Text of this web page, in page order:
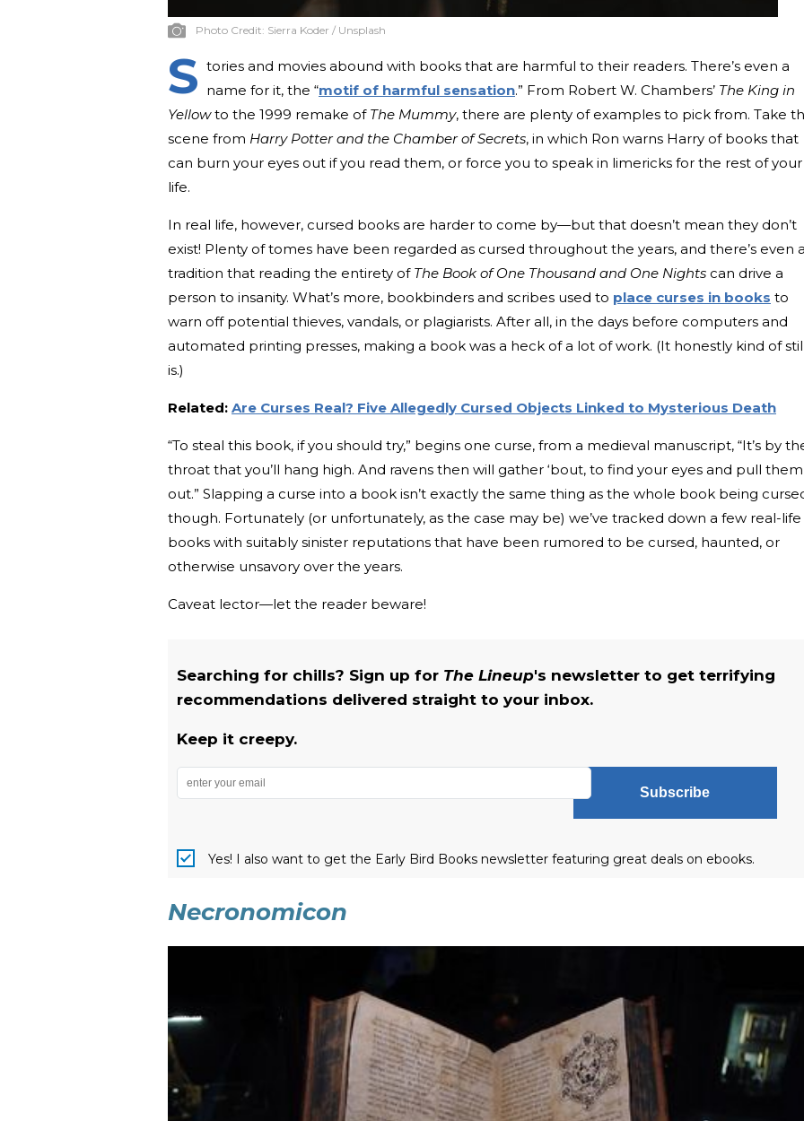
Photo Credit: Sierra Koder / Unsplash
S tories and movies abound with books that are harmful to their readers. There’s even a
name for it, the “motif of harmful sensation.” From Robert W. Chambers’ The King in
Yellowto the 1999 remake of The Mummy, there are plenty of examples to pick from. Take
scene from Harry Potter and the Chamber of Secrets, in which Ron warns Harry of books that
can burn your eyes out if you read them, or force you to speak in limericks for the rest of your
life.
In real life, however, cursed books are harder to come by—but that doesn’t mean they don’t
exist! Plenty of tomes have been regarded as cursed throughout the years, and there’s even
tradition that reading the entirety of The Book of One Thousand and One Nights can drive a
person to insanity. What’s more, bookbinders and scribes used to place curses in books to
warn off potential thieves, vandals, or plagiarists. After all, in the days before computers and
automated printing presses, making a book was a heck of a lot of work. (It honestly kind of
is.)
Related: Are Curses Real? Five Allegedly Cursed Objects Linked to Mysterious Death
“To steal this book, if you should try,” begins one curse, from a medieval manuscript, “It’s by
throat that you’ll hang high. And ravens then will gather ‘bout, to find your eyes and pull them
out.” Slapping a curse into a book isn’t exactly the same thing as the whole book being
though. Fortunately (or unfortunately, as the case may be) we’ve tracked down a few real-life
books with suitably sinister reputations that have been rumored to be cursed, haunted, or
otherwise unsavory over the years.
Caveat lector—let the reader beware!
Searching for chills? Sign up for The Lineup's newsletter to get terrifying
recommendations delivered straight to your inbox.
Keep it creepy.
Subscribe
Yes! I also want to get the Early Bird Books newsletter featuring great deals on ebooks.
Necronomicon